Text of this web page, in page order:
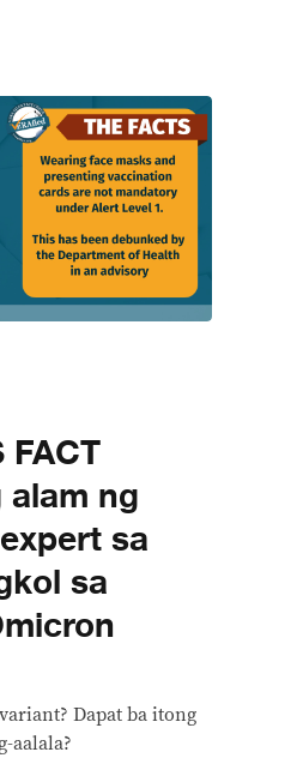
FACT
alam ng
sa
sa
Dapat ba itong
aalala?